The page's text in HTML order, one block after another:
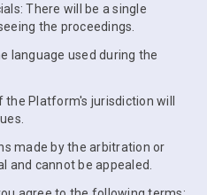
There will be a single
the proceedings.
language used during the
Platform's jurisdiction will
made by the arbitration or
cannot be appealed.